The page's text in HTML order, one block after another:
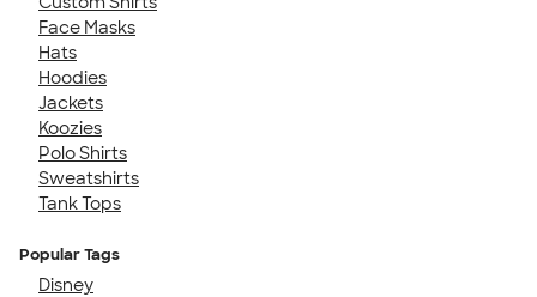
Face Masks
Hats
Hoodies
Jackets
Koozies
Polo Shirts
Sweatshirts
Tank Tops
Popular Tags
Disney